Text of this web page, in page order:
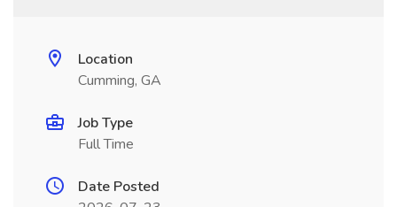
Location
Cumming, GA
Job Type
Full Time
Date Posted